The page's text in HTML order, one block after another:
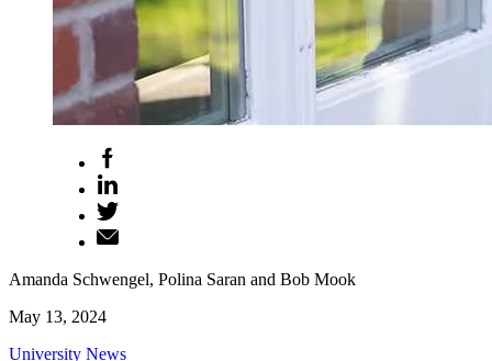
Amanda Schwengel, Polina Saran and Bob Mook
May 13, 2024
University News